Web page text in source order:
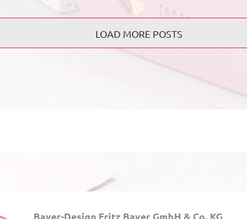
LOAD MORE POSTS
Bayer-Design Fritz Bayer GmbH & Co. KG